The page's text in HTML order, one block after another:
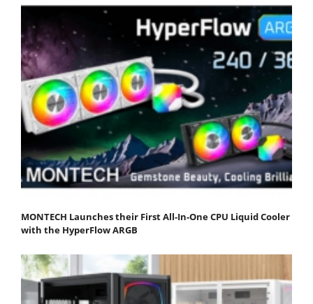
MONTECH Launches their First All-In-One CPU Liquid Cooler
with the HyperFlow ARGB